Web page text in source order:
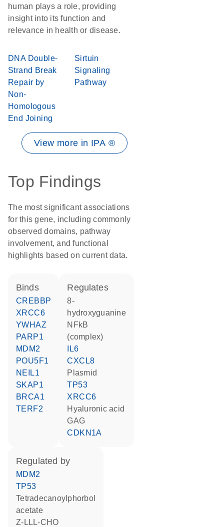
human plays a role, providing
insight into its function and
relevance in health or disease.
DNA Double-
Strand Break
Repair by
Non-
Homologous
End Joining
Sirtuin
Signaling
Pathway
View more in IPA ®
Top Findings
The most significant associations
for this gene, including commonly
observed domains, pathway
involvement, and functional
highlights based on current data.
binds
CREBBP
XRCC6
YWHAZ
PARP1
MDM2
POU5F1
NEIL1
SKAP1
BRCA1
TERF2
regulates
8-
hydroxyguanine
NFkB
(complex)
IL6
CXCL8
plasmid
TP53
XRCC6
hyaluronic acid
GAG
CDKN1A
regulated by
MDM2
TP53
tetradecanoylphorbol
acetate
Z-LLL-CHO